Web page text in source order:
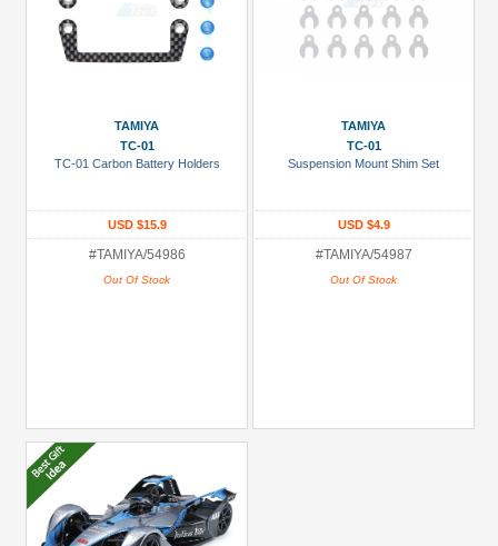
TAMIYA
TC-01
TC-01 Carbon Battery Holders
USD $15.9
#TAMIYA/54986
Out Of Stock
TAMIYA
TC-01
Suspension Mount Shim Set
USD $4.9
#TAMIYA/54987
Out Of Stock